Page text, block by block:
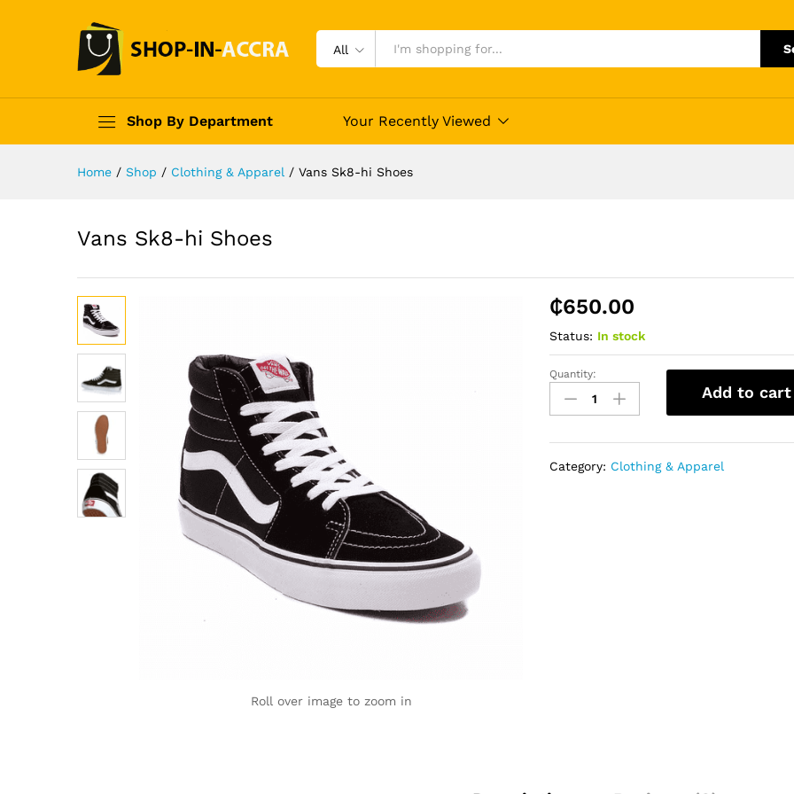
All
Shop By Department Your Recently Viewed
Home / Shop / Clothing & Apparel / Vans Sk8-hi Shoes
Vans Sk8-hi Shoes
Roll over image to zoom in
₵650.00
Status: In stock
Vans
Sk8-
hi
Quantity:
Add to cart
Category: Clothing & Apparel